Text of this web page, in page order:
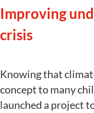
Improving
crisis
Knowing that
concept to many
launched a project